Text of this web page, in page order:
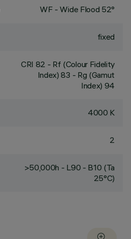
WF - Wide Flood 52°
fixed
CRI 82 - Rf (Colour Fidelity
Index) 83 - Rg (Gamut
Index) 94
4000 K
2
>50,000h - L90 - B10 (Ta
25°C)